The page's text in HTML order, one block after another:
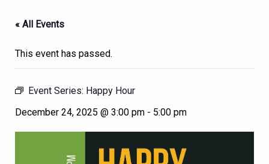
« All Events
This event has passed.
Event Series: Happy Hour
December 24, 2025 @ 3:00 pm - 5:00 pm